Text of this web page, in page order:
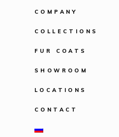
COMPANY
COLLECTIONS
FUR COATS
SHOWROOM
LOCATIONS
CONTACT